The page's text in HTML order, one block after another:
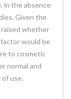
in the absence
Given the
whether
would be
to cosmetic
normal and
use.